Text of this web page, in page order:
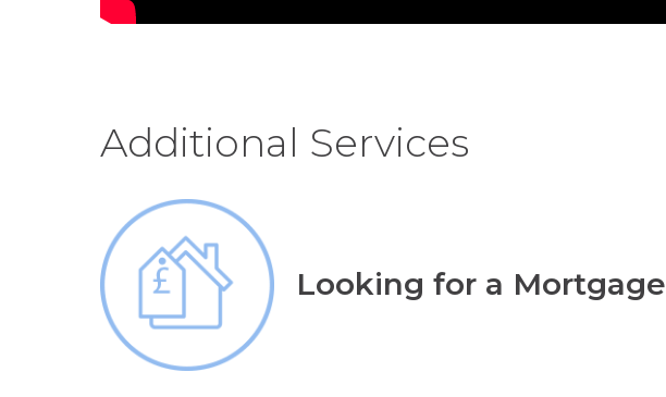
Additional Services
Looking for a Mortgage